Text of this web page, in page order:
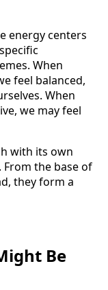
energy centers
When
feel balanced,
When
we may feel
with its own
From the base of
they form a
Be